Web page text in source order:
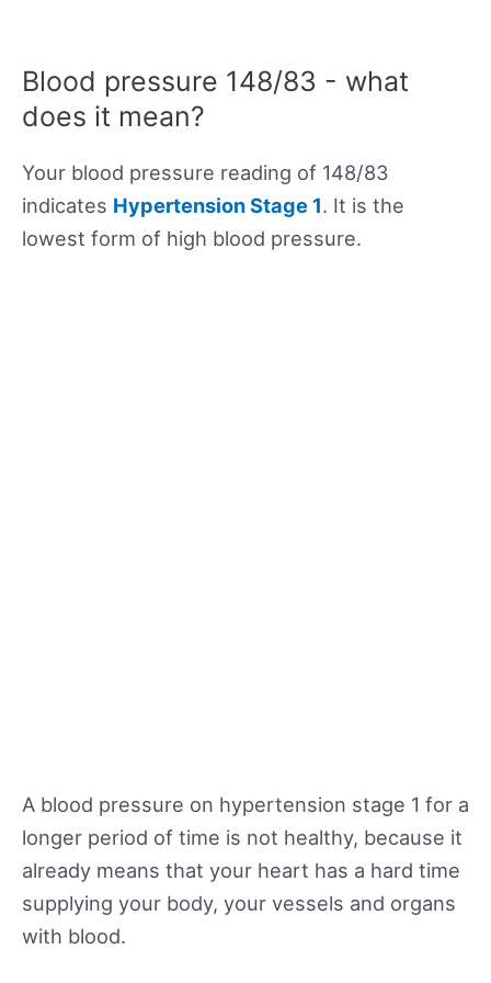
Blood pressure 148/83 - what
does it mean?
Your blood pressure reading of 148/83
indicates Hypertension Stage 1. It is the
lowest form of high blood pressure.
A blood pressure on hypertension stage 1 for a
longer period of time is not healthy, because it
already means that your heart has a hard time
supplying your body, your vessels and organs
with blood.